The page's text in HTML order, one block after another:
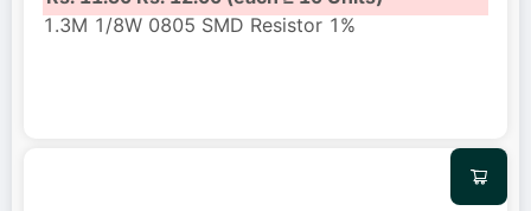
1.3M 1/8W 0805 SMD Resistor 1%